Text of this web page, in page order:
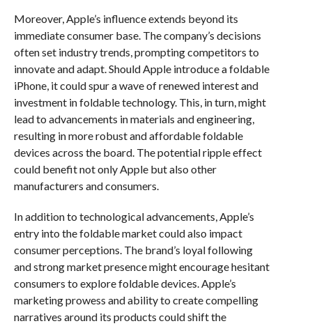
Moreover, Apple’s influence extends beyond its
immediate consumer base. The company’s decisions
often set industry trends, prompting competitors to
innovate and adapt. Should Apple introduce a foldable
iPhone, it could spur a wave of renewed interest and
investment in foldable technology. This, in turn, might
lead to advancements in materials and engineering,
resulting in more robust and affordable foldable
devices across the board. The potential ripple effect
could benefit not only Apple but also other
manufacturers and consumers.
In addition to technological advancements, Apple’s
entry into the foldable market could also impact
consumer perceptions. The brand’s loyal following
and strong market presence might encourage hesitant
consumers to explore foldable devices. Apple’s
marketing prowess and ability to create compelling
narratives around its products could shift the